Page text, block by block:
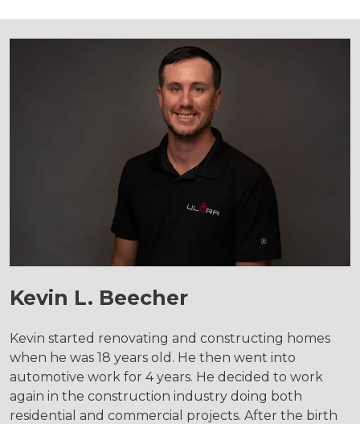
Kevin L. Beecher
Kevin started renovating and constructing homes
when he was 18 years old. He then went into
automotive work for 4 years. He decided to work
again in the construction industry doing both
residential and commercial projects. After the birth